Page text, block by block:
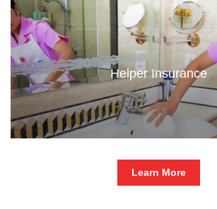
Helper Insurance
Learn More